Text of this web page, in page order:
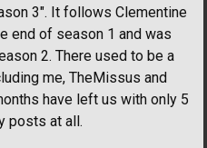
3". It follows Clementine
end of season 1 and was
2. There used to be a
me, TheMissus and
have left us with only 5
posts at all.